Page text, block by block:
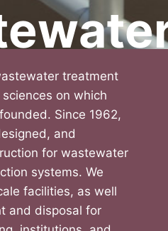
treatment
on which
Since 1962,
and
for wastewater
systems. We
facilities, as well
and disposal for